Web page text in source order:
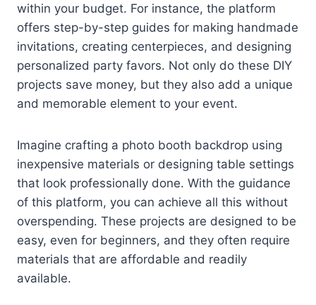
within your budget. For instance, the platform
offers step-by-step guides for making handmade
invitations, creating centerpieces, and designing
personalized party favors. Not only do these DIY
projects save money, but they also add a unique
and memorable element to your event.
Imagine crafting a photo booth backdrop using
inexpensive materials or designing table settings
that look professionally done. With the guidance
of this platform, you can achieve all this without
overspending. These projects are designed to be
easy, even for beginners, and they often require
materials that are affordable and readily
available.